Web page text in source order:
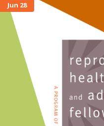
Jun 28